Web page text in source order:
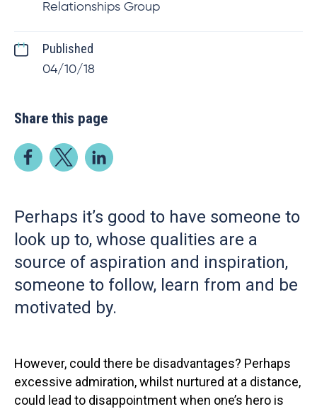
Relationships Group
Published
04/10/18
Share this page
Perhaps it’s good to have someone to
look up to, whose qualities are a
source of aspiration and inspiration,
someone to follow, learn from and be
motivated by.
However, could there be disadvantages? Perhaps
excessive admiration, whilst nurtured at a distance,
could lead to disappointment when one’s hero is